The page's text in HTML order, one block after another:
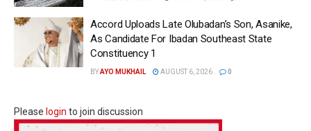
Accord Uploads Late Olubadan’s Son, Asanike,
As Candidate For Ibadan Southeast State
Constituency 1
BYAYO MUKHAIL AUGUST 6, 2026 0
Please login to join discussion